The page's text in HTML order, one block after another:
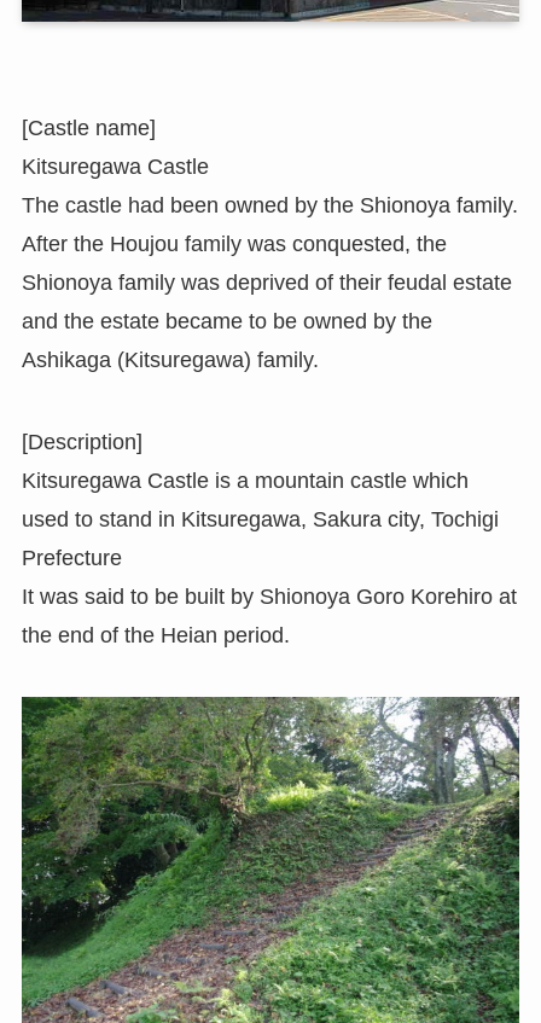
[Castle name]
Kitsuregawa Castle
The castle had been owned by the Shionoya family.
After the Houjou family was conquested, the
Shionoya family was deprived of their feudal estate
and the estate became to be owned by the
Ashikaga (Kitsuregawa) family.
[Description]
Kitsuregawa Castle is a mountain castle which
used to stand in Kitsuregawa, Sakura city, Tochigi
Prefecture
It was said to be built by Shionoya Goro Korehiro at
the end of the Heian period.